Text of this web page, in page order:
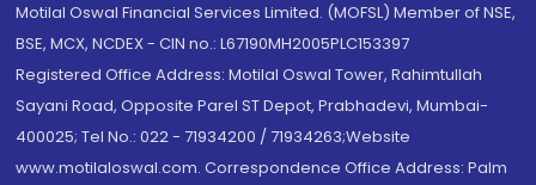
Motilal Oswal Financial Services Limited. (MOFSL) Member of NSE,
BSE, MCX, NCDEX - CIN no.: L67190MH2005PLC153397
Registered Office Address: Motilal Oswal Tower, Rahimtullah
Sayani Road, Opposite Parel ST Depot, Prabhadevi, Mumbai-
400025; Tel No.: 022 - 71934200 / 71934263;Website
www.motilaloswal.com. Correspondence Office Address: Palm